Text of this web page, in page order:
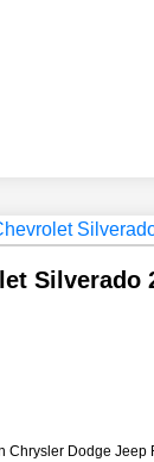
Silverado
Chrysler Dodge Jeep